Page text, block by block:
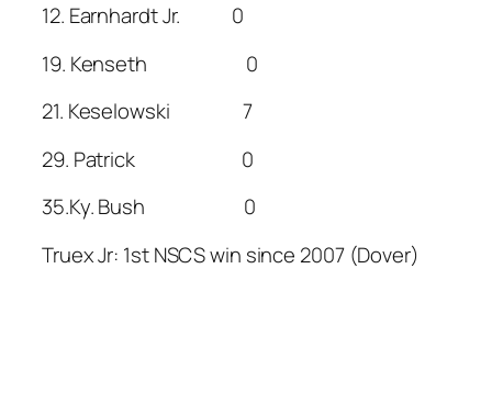
12. Earnhardt Jr. 0
19. Kenseth 0
21. Keselowski 7
29. Patrick 0
35.Ky. Bush 0
Truex Jr: 1st NSCS win since 2007 (Dover)